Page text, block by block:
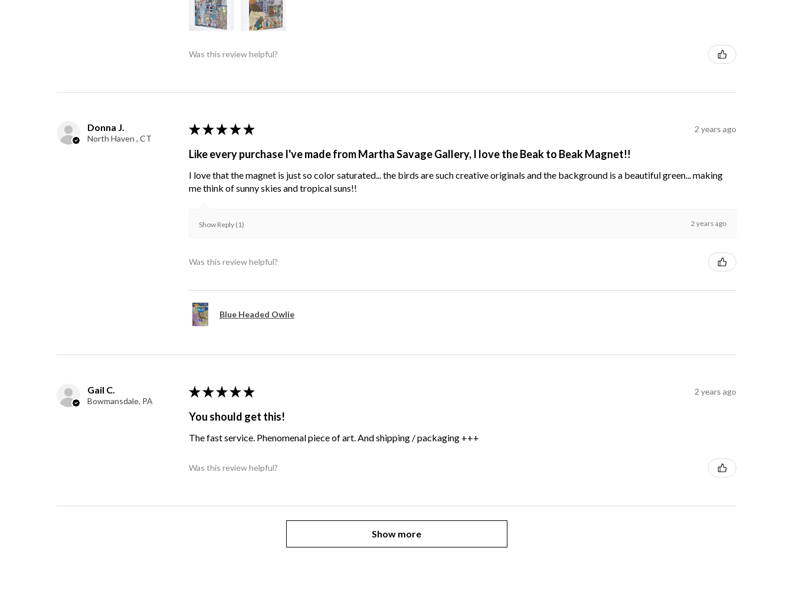
Was this review helpful?
Donna J.
North Haven , CT
★ ★ ★ ★ ★ 2 years ago
Like every purchase I've made from Martha Savage Gallery, I love the Beak to Beak Magnet!!
I love that the magnet is just so color saturated... the birds are such creative originals and the background is a beautiful green... making
me think of sunny skies and tropical suns!!
Show Reply (1) 2 years ago
Was this review helpful?
Blue Headed Owlie
Gail C.
Bowmansdale, PA
★ ★ ★ ★ ★ 2 years ago
You should get this!
The fast service. Phenomenal piece of art. And shipping / packaging +++
Was this review helpful?
Show more